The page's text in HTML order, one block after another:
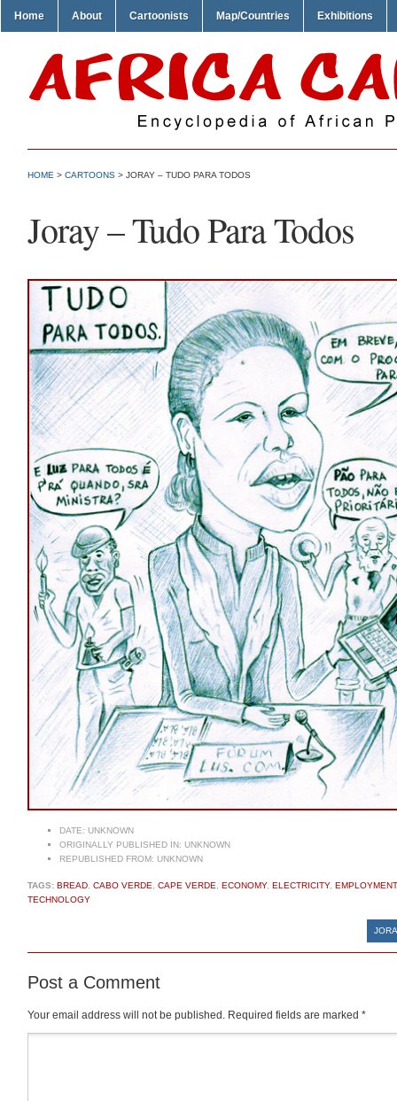
Home About Cartoonists Map/Countries Exhibitions
HOME > CARTOONS > JORAY – TUDO PARA TODOS
Joray – Tudo Para Todos
DATE: UNKNOWN
ORIGINALLY PUBLISHED IN: UNKNOWN
REPUBLISHED FROM: UNKNOWN
TAGS: BREAD CABO VERDE CAPE VERDE ECONOMY, ELECTRICITY, EMPLOYMENT
TECHNOLOGY
Post a Comment
Your email address will not be published. Required fields are marked *